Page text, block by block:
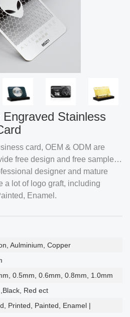
Stainless
card, OEM & ODM are
free design and free sample.
designer and mature
a lot of logo graft, including
Enamel.
Aulminium, Copper
0.5mm, 0.6mm, 0.8mm, 1.0mm
Red ect
Printed, Painted, Enamel |